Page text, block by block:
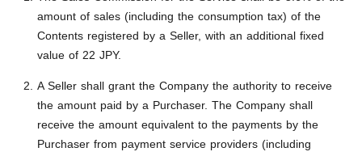
amount of sales (including the consumption tax) of the
Contents registered by a Seller, with an additional fixed
value of 22 JPY.
A Seller shall grant the Company the authority to receive
the amount paid by a Purchaser. The Company shall
receive the amount equivalent to the payments by the
Purchaser from payment service providers (including